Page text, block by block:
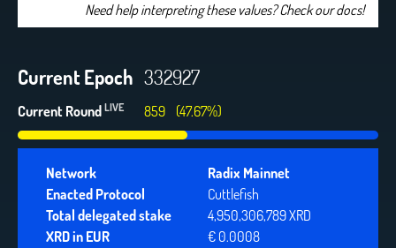
Need help interpreting these values? Check our docs!
Current Epoch 332927
Current Round LIVE 859 (47.67%)
Network
Radix Mainnet
Enacted Protocol
Cuttlefish
Total delegated stake
4,950,306,789 XRD
XRD in EUR
€ 0.0008